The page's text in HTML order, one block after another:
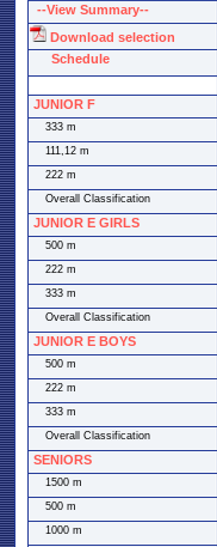
--View Summary--
Download selection
Schedule
JUNIOR F
333 m
111,12 m
222 m
Overall Classification
JUNIOR E GIRLS
500 m
222 m
333 m
Overall Classification
JUNIOR E BOYS
500 m
222 m
333 m
Overall Classification
SENIORS
1500 m
500 m
1000 m